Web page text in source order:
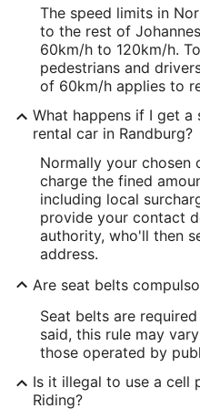
The speed limits in
to the rest of
60km/h to 120km/h.
pedestrians and
of 60km/h applies to
What happens if I get a
rental car in Randburg?
Normally your chosen
charge the fined
including local
provide your contact
authority, who'll then
address.
Are seat belts
Seat belts are
said, this rule may
those operated by
Is it illegal to use a cell
Riding?